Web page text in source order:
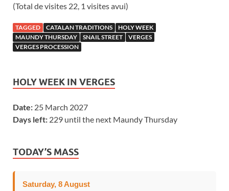
(Total de visites 22, 1 visites avui)
TAGGED CATALAN TRADITIONS
HOLY WEEK
MAUNDY THURSDAY
SNAIL STREET
VERGES
VERGES PROCESSION
HOLY WEEK IN VERGES
Date: 25 March 2027
Days left: 229 until the next Maundy Thursday
TODAY’S MASS
Saturday, 8 August